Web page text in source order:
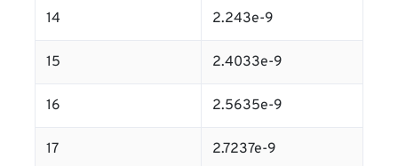
14 2.243e-9
15 2.4033e-9
16 2.5635e-9
17 2.7237e-9